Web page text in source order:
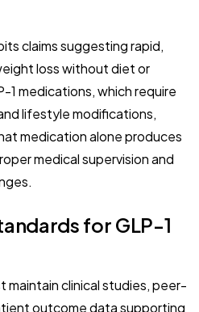
claims suggesting rapid,
loss without diet or
1 medications, which require
lifestyle modifications,
medication alone produces
medical supervision and
for GLP-1
maintain clinical studies, peer-
outcome data supporting